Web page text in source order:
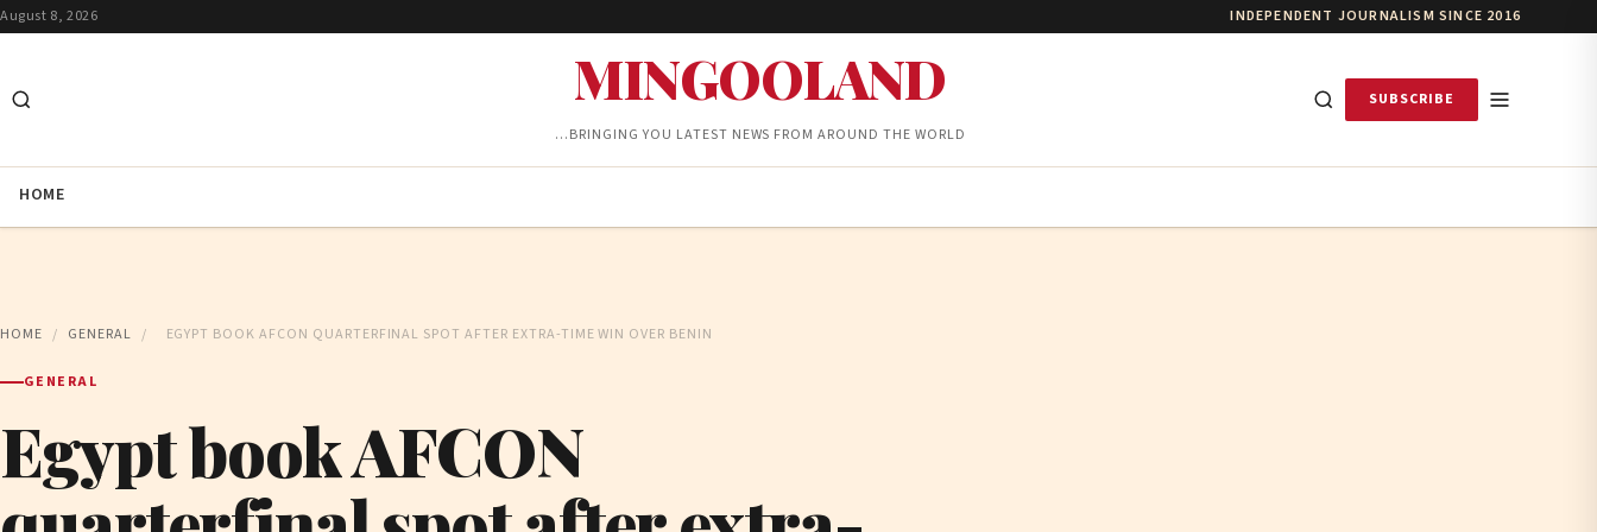
August 8, 2026 INDEPENDENT JOURNALISM SINCE 2016
MINGOOLAND
…BRINGING YOU LATEST NEWS FROM AROUND THE WORLD
SUBSCRIBE
HOME
HOME / GENERAL / EGYPT BOOK AFCON QUARTERFINAL SPOT AFTER EXTRA-TIME WIN OVER BENIN
GENERAL
Egypt book AFCON